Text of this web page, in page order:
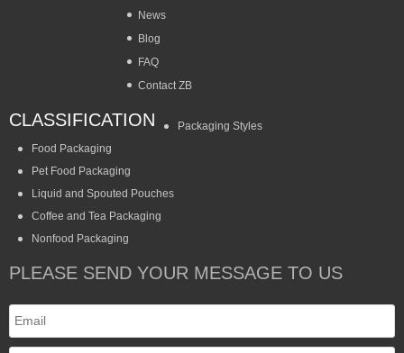
News
Blog
FAQ
Contact ZB
CLASSIFICATION
Packaging Styles
Food Packaging
Pet Food Packaging
Liquid and Spouted Pouches
Coffee and Tea Packaging
Nonfood Packaging
PLEASE SEND YOUR MESSAGE TO US